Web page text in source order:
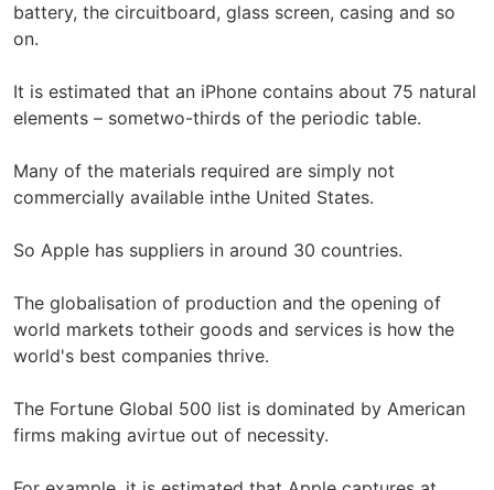
battery, the circuitboard, glass screen, casing and so
on.
It is estimated that an iPhone contains about 75 natural
elements – sometwo-thirds of the periodic table.
Many of the materials required are simply not
commercially available inthe United States.
So Apple has suppliers in around 30 countries.
The globalisation of production and the opening of
world markets totheir goods and services is how the
world's best companies thrive.
The Fortune Global 500 list is dominated by American
firms making avirtue out of necessity.